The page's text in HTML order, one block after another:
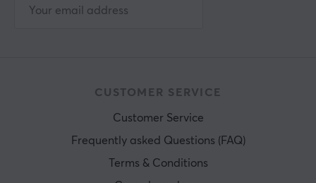
CUSTOMER SERVICE
Customer Service
Frequently asked Questions (FAQ)
Terms & Conditions